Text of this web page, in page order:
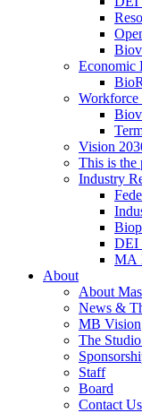
Economic
Workforce
Vision
This is the
Industry
DEI
MA
About
About
News &
MB Vision
The
Staff
Board
Contact Us